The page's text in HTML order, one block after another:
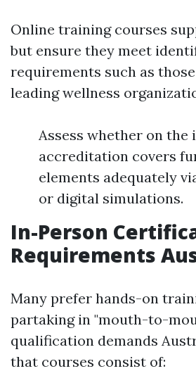
Online training courses
but ensure they meet
requirements such as
leading wellness
Assess whether on the
accreditation covers
elements adequately
or digital simulations.
In-Person
Requirements
Many prefer hands-on
partaking in "mouth-to-
qualification demands
that courses consist of: